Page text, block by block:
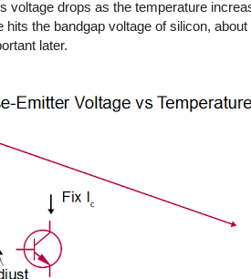
voltage drops as the temperature
hits the bandgap voltage of silicon,
later.